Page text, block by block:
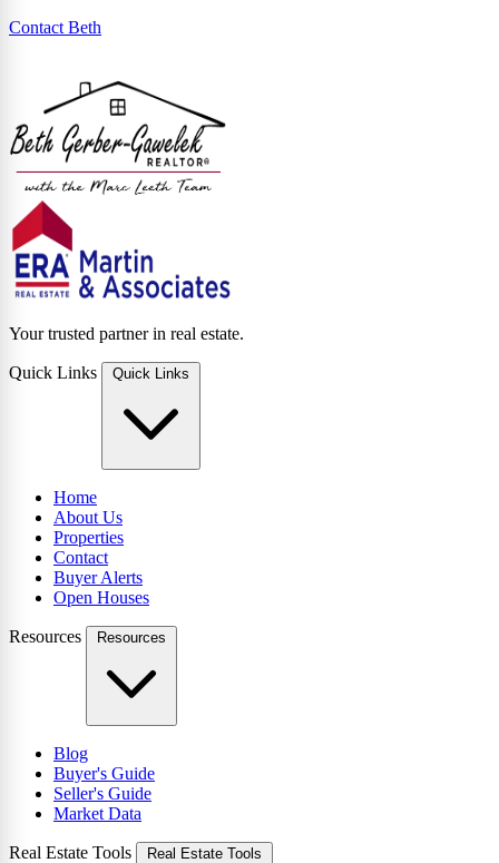
Contact Beth
Your trusted partner in real estate.
Quick Links Quick Links
Home
About Us
Properties
Contact
Buyer Alerts
Open Houses
Resources Resources
Blog
Buyer's Guide
Seller's Guide
Market Data
Real Estate Tools Real Estate Tools